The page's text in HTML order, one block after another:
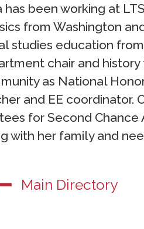
has been working at
from Washington
studies education from
chair and history
as National
and EE coordinator.
for Second
with her family and
Main Directory